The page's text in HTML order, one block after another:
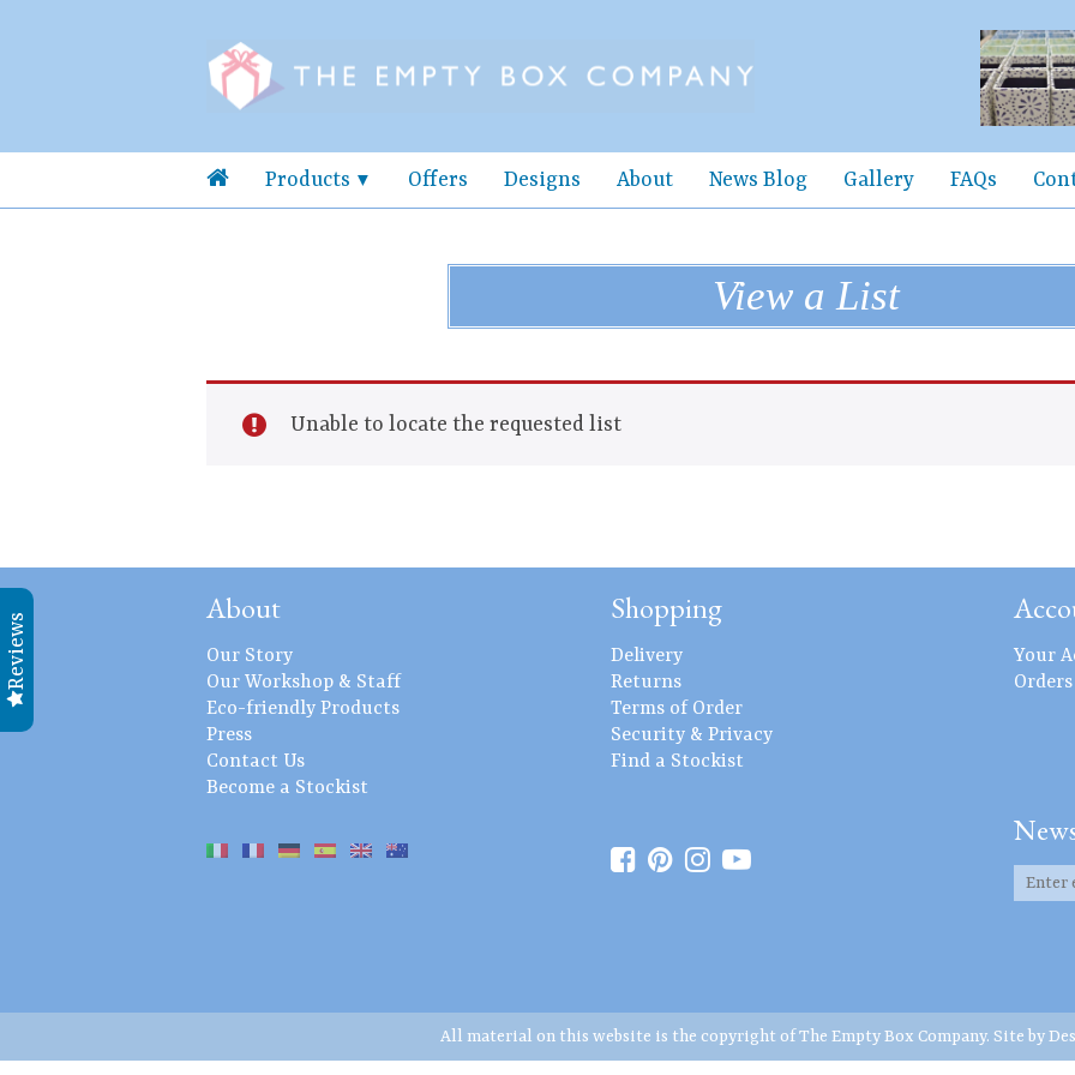
Products Offers Designs About News Blog Gallery FAQs
View a List
Unable to locate the requested list
About
Our Story
Our Workshop & Staff
Eco-friendly Products
Press
Contact Us
Become a Stockist
Shopping
Delivery
Returns
Terms of Order
Security & Privacy
Find a Stockist
Your
Orders
All material on this website is the copyright of The Empty Box Company. Site by
Reviews